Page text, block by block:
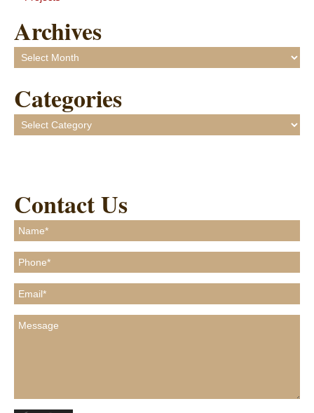
Archives
Archives
Categories
Categories
Contact Us